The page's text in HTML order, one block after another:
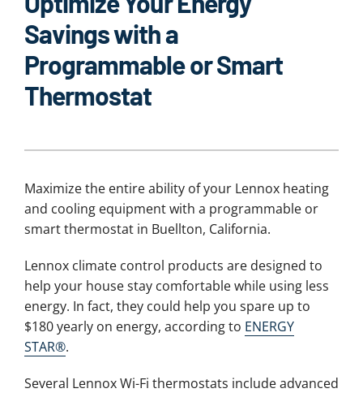
Company
Savings with a
Programmable or Smart
Thermostat
Maximize the entire ability of your Lennox heating
and cooling equipment with a programmable or
smart thermostat in Buellton, California.
Lennox climate control products are designed to
help your house stay comfortable while using less
energy. In fact, they could help you spare up to
$180 yearly on energy, according to ENERGY
STAR®.
Several Lennox Wi-Fi thermostats include advanced